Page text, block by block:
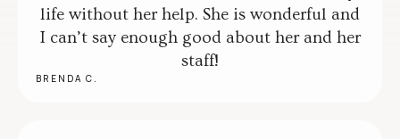
life without her help. She is wonderful and
I can’t say enough good about her and her
staff!
BRENDA C.